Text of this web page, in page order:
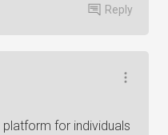
Reply
for individuals